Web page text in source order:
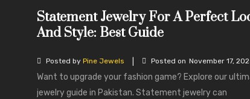
Statement Jewelry For A Perfect
And Style: Best Guide
Posted byPine Jewels Posted on November 17,
Want to upgrade your fashion game? Explore our
jewelry guide in Pakistan. Statement jewelry can